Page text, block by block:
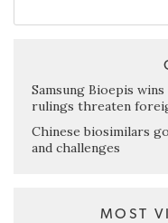
Samsung Bioepis
rulings threaten
Chinese biosimilars
and challenges
MOST